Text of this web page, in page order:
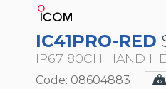
IC41PRO-RED
IP67 80CH HAND
Code: 08604883